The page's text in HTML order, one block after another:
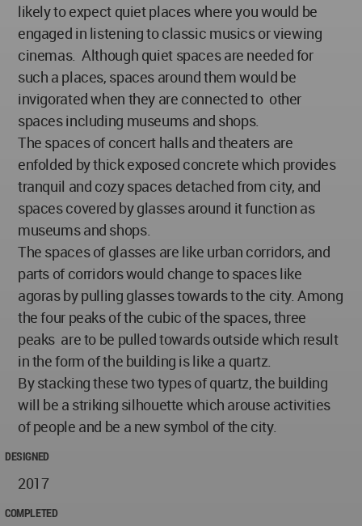
likely to expect quiet places where you would be
engaged in listening to classic musics or viewing
cinemas. Although quiet spaces are needed for
such a places, spaces around them would be
invigorated when they are connected to other
spaces including museums and shops.
The spaces of concert halls and theaters are
enfolded by thick exposed concrete which provides
tranquil and cozy spaces detached from city, and
spaces covered by glasses around it function as
museums and shops.
The spaces of glasses are like urban corridors, and
parts of corridors would change to spaces like
agoras by pulling glasses towards to the city. Among
the four peaks of the cubic of the spaces, three
peaks are to be pulled towards outside which result
in the form of the building is like a quartz.
By stacking these two types of quartz, the building
will be a striking silhouette which arouse activities
of people and be a new symbol of the city.
DESIGNED
2017
COMPLETED